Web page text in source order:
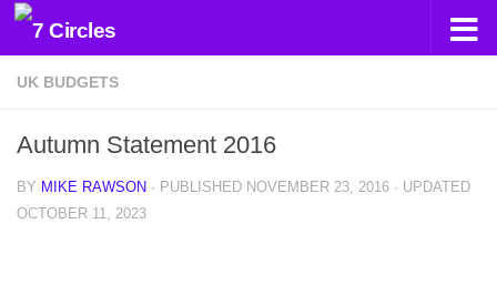
Skip to content
UK BUDGETS
Autumn Statement 2016
BY MIKE RAWSON · PUBLISHED NOVEMBER 23, 2016 · UPDATED
OCTOBER 11, 2023